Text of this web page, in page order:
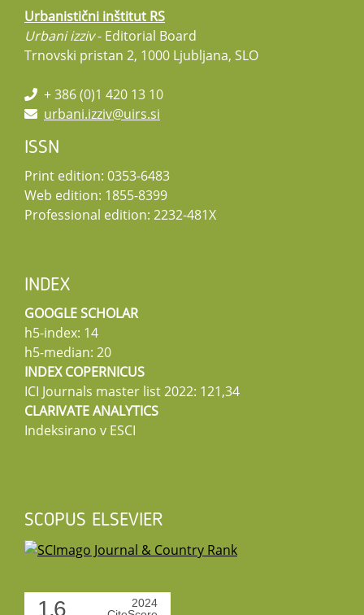
Urbanistični inštitut RS
Urbani izziv- Editorial Board
Trnovski pristan 2, 1000 Ljubljana, SLO
+ 386 (0)1 420 13 10
urbani.izziv@uirs.si
ISSN
Print edition: 0353-6483
Web edition: 1855-8399
Professional edition: 2232-481X
INDEX
GOOGLE SCHOLAR
h5-index: 14
h5-median: 20
INDEX COPERNICUS
ICI Journals master list 2022: 121,34
CLARIVATE ANALYTICS
Indeksirano v ESCI
SCOPUS ELSEVIER
1.6
2024